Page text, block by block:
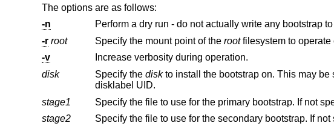
The options are as follows:
-n
Perform a dry run - do not actually write any bootstrap
-r root Specify the mount point of the root filesystem
-v
Increase verbosity during operation.
disk
Specify the diskto install the bootstrap on. This may be specified using a full pathname, an abbreviated disk form, or a
disklabel UID.
stage1
stage2